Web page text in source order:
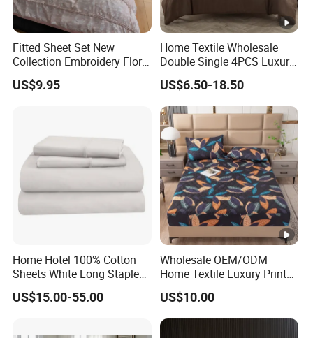
Fitted Sheet Set New
Collection Embroidery Floral
Lightweight Queen King
Size 3 Pieces Bedding Set
US$9.95
Home Textile Wholesale
Double Single 4PCS Luxury
King Size 100% Polyester
Bed Sheet Set Bedding Set
US$6.50-18.50
Home Hotel 100% Cotton
Sheets White Long Staple
Cotton Bedding Sheets Set
US$15.00-55.00
Wholesale OEM/ODM
Home Textile Luxury Printed
Microfiber Fabric Blue White
Flowers 3/7 PCS Duvet
Cover Bed Sheet Set
Full/Queen/King Printing
US$10.00